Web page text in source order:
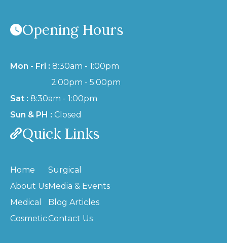
Opening Hours
Mon - Fri : 8:30am - 1:00pm
2:00pm - 5:00pm
Sat : 8:30am - 1:00pm
Sun & PH : Closed
Quick Links
Home
About Us
Medical
Cosmetic
Surgical
Media & Events
Blog Articles
Contact Us